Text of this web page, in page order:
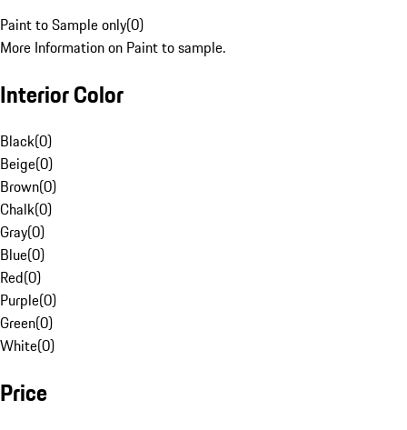
Paint to Sample only(0)
More Information on Paint to sample.
Interior Color
Black(0)
Beige(0)
Brown(0)
Chalk(0)
Gray(0)
Blue(0)
Red(0)
Purple(0)
Green(0)
White(0)
Price